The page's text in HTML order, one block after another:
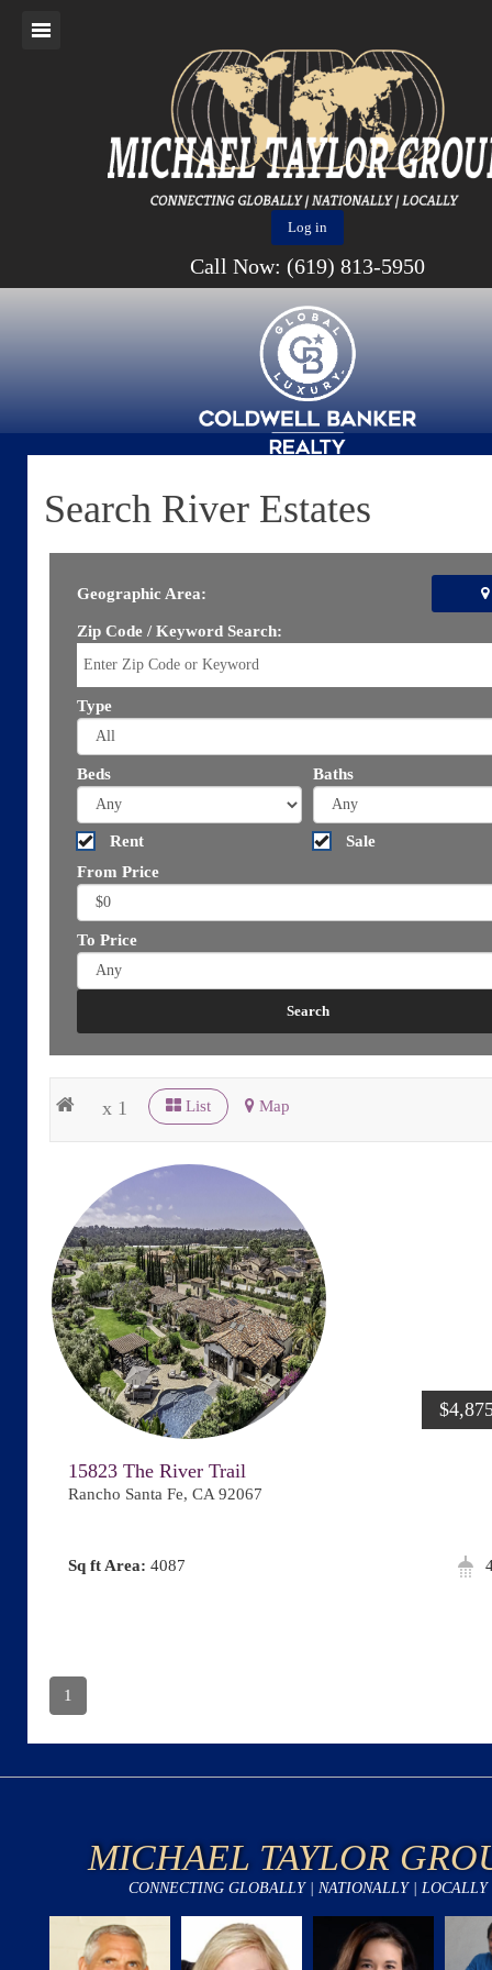
Log in
Call Now: (619) 813-5950
Search River Estates
Geographic Area:
Zip Code / Keyword Search:
Type
Beds Baths
Rent
Sale
From Price
To Price
x 1 List Map
15823 The River Trail
Rancho Santa Fe, CA 92067
Area: 4087
1
MICHAEL TAYLOR
CONNECTING GLOBALLY | NATIONALLY | LOCALLY